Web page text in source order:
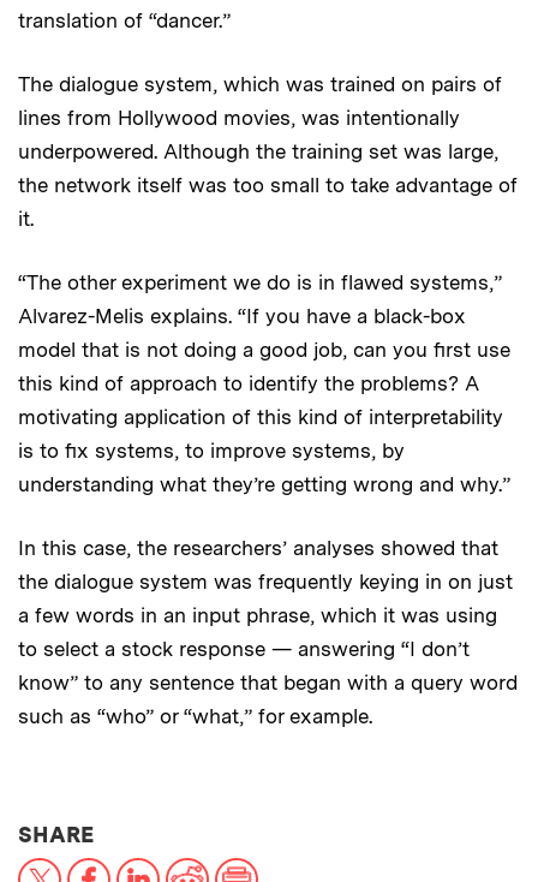
translation of “dancer.”
The dialogue system, which was trained on pairs of
lines from Hollywood movies, was intentionally
underpowered. Although the training set was large,
the network itself was too small to take advantage of
it.
“The other experiment we do is in flawed systems,”
Alvarez-Melis explains. “If you have a black-box
model that is not doing a good job, can you first use
this kind of approach to identify the problems? A
motivating application of this kind of interpretability
is to fix systems, to improve systems, by
understanding what they’re getting wrong and why.”
In this case, the researchers’ analyses showed that
the dialogue system was frequently keying in on just
a few words in an input phrase, which it was using
to select a stock response — answering “I don’t
know” to any sentence that began with a query word
such as “who” or “what,” for example.
SHARETHIS NEWS ARTICLE ON:
X FacebookLinkedInReddit